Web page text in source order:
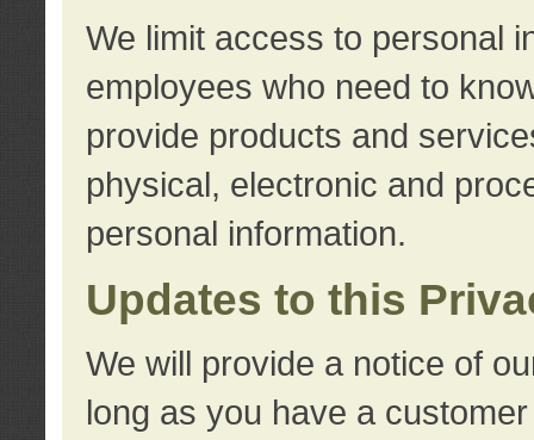
We limit access to personal
employees who need to
provide products and
physical, electronic and
personal information.
Updates to this
We will provide a notice of
long as you have a